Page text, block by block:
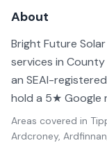
About
Bright Future
services in
an SEAI-
hold a 5★ Google
Areas covered in
Ardcroney,